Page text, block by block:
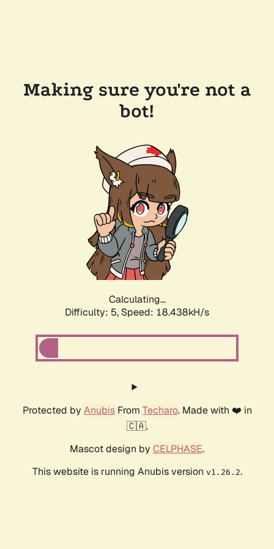
Making sure you're not a
bot!
Calculating...
Difficulty: 5, Speed: 18.438kH/s
Protected by AnubisFrom Techaro. Made with ❤️ in
🇨🇦.
Mascot design by CELPHASE.
This website is running Anubis version v1.26.2.